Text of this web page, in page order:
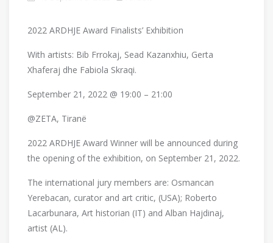
2022 ARDHJE Award Finalists’ Exhibition
With artists: Bib Frrokaj, Sead Kazanxhiu, Gerta
Xhaferaj dhe Fabiola Skraqi.
September 21, 2022 @ 19:00 – 21:00
@ZETA, Tiranë
2022 ARDHJE Award Winner will be announced during
the opening of the exhibition, on September 21, 2022.
The international jury members are: Osmancan
Yerebacan, curator and art critic, (USA); Roberto
Lacarbunara, Art historian (IT) and Alban Hajdinaj,
artist (AL).